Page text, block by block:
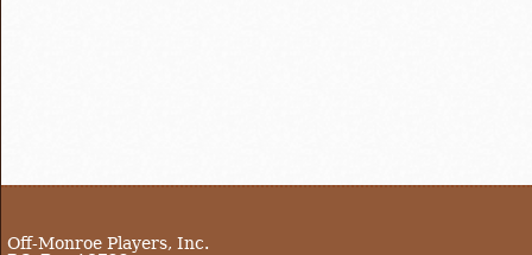
Off-Monroe Players, Inc.